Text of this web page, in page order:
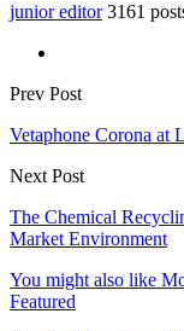
junior editor 3161
Prev Post
Vetaphone Corona at
Next Post
The Chemical
Market Environment
You might also like
Featured